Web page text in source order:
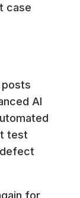
case
posts
AI
test
for